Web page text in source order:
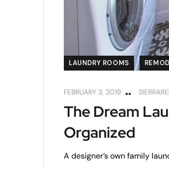
LAUNDRY ROOMS
FEBRUARY 3, 2019
The Dream
Organized
A designer’s own family